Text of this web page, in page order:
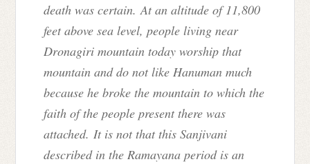
death was certain. At an altitude of 11,800
feet above sea level, people living near
Dronagiri mountain today worship that
mountain and do not like Hanuman much
because he broke the mountain to which the
faith of the people present there was
attached. It is not that this Sanjivani
described in the Ramayana period is an